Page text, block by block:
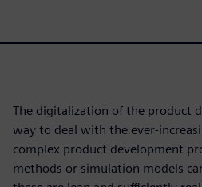
The digitalization of the product
way to deal with the ever-
complex product development
methods or simulation models